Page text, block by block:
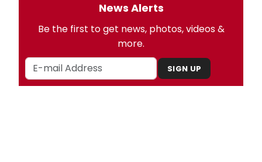
News Alerts
Be the first to get news, photos, videos &
more.
SIGN UP